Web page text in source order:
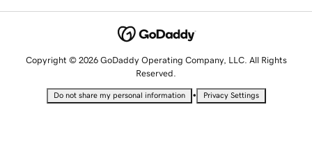
Copyright © 2026 GoDaddy Operating Company, LLC. All Rights
Reserved.
Do not share my personal information • Privacy Settings